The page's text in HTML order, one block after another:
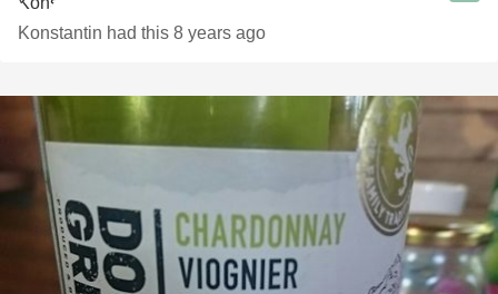
Konstantin had this 8 years ago